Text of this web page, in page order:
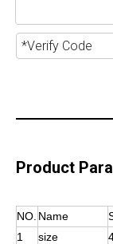
Product
NO. Name
1
size